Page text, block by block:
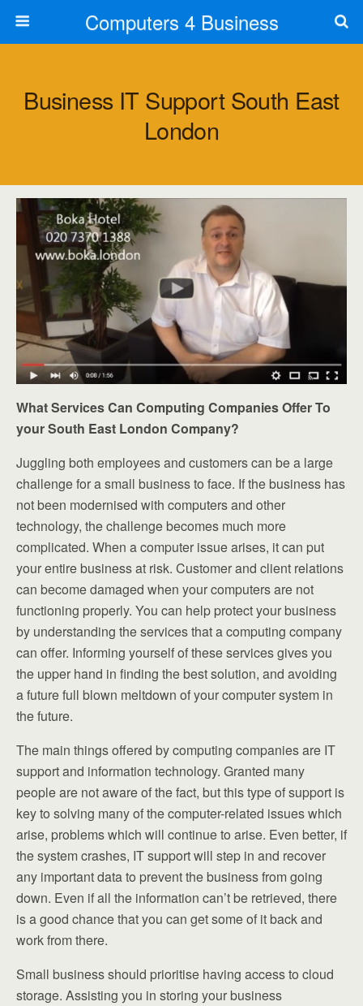
Computers 4 Business
Business IT Support South East
London
What Services Can Computing Companies Offer To
your South East London Company?
Juggling both employees and customers can be a large
challenge for a small business to face. If the business has
not been modernised with computers and other
technology, the challenge becomes much more
complicated. When a computer issue arises, it can put
your entire business at risk. Customer and client relations
can become damaged when your computers are not
functioning properly. You can help protect your business
by understanding the services that a computing company
can offer. Informing yourself of these services gives you
the upper hand in finding the best solution, and avoiding
a future full blown meltdown of your computer system in
the future.
The main things offered by computing companies are IT
support and information technology. Granted many
people are not aware of the fact, but this type of support is
key to solving many of the computer-related issues which
arise, problems which will continue to arise. Even better, if
the system crashes, IT support will step in and recover
any important data to prevent the business from going
down. Even if all the information can’t be retrieved, there
is a good chance that you can get some of it back and
work from there.
Small business should prioritise having access to cloud
storage. Assisting you in storing your business